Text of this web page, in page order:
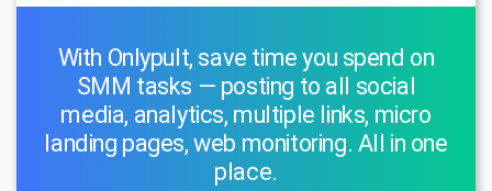
With Onlypult, save time you spend on
SMM tasks — posting to all social
media, analytics, multiple links, micro
landing pages, web monitoring. All in one
place.